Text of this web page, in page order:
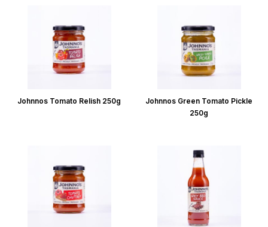
Johnnos Tomato Relish 250g
Johnnos Green Tomato Pickle
250g